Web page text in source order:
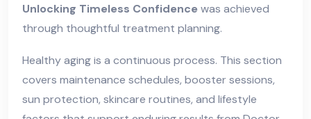
Unlocking Timeless Confidence was achieved
through thoughtful treatment planning.
Healthy aging is a continuous process. This section
covers maintenance schedules, booster sessions,
sun protection, skincare routines, and lifestyle